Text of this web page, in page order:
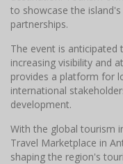
to showcase the
partnerships.
The event is
increasing visibility and
provides a platform for
international
development.​
With the global tourism
Travel Marketplace in
shaping the region's